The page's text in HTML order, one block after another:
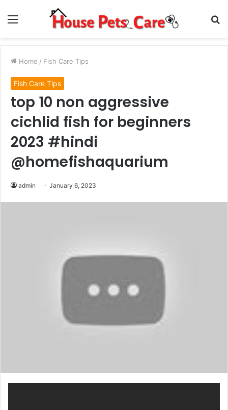
Menu
Home / Fish Care Tips
Fish Care Tips
top 10 non aggressive
cichlid fish for beginners
2023 #hindi
@homefishaquarium
admin January 6, 2023